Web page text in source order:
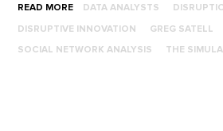
READ MORE DATA ANALYSTS
DISRUPTIVE INNOVATION GREG SATELL
SOCIAL NETWORK ANALYSIS THE